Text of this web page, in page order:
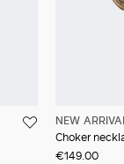
NEW
Choker
€149.00